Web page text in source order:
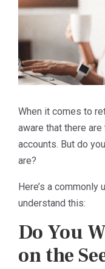
When it comes to
aware that there
accounts. But do
are?
Here’s a commonly
understand this:
Do You
on the